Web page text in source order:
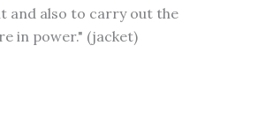
and also to carry out the
in power." (jacket)